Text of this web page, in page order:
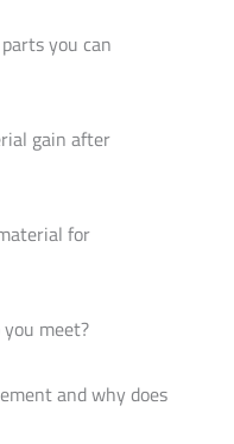
you can
gain after
for
meet?
and why does